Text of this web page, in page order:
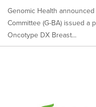
Genomic Health
Committee (G-BA) issued
Oncotype DX Breast...